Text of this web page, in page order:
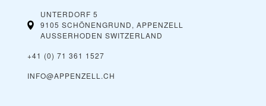
UNTERDORF 5
9105 SCHÖNENGRUND, APPENZELL
AUSSERHODEN SWITZERLAND
+41 (0) 71 361 1527
INFO@APPENZELL.CH